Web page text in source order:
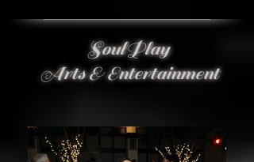
SoulPlay
Arts & Entertainment